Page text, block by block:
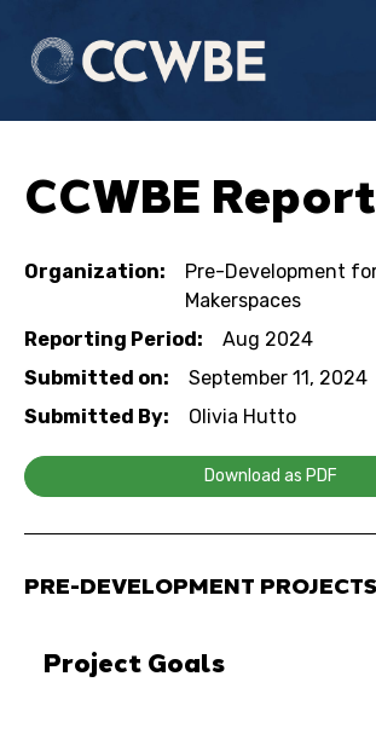
CCWBE Report
Organization:
Pre-Development
Makerspaces
Reporting Period:
Aug 2024
Submitted on:
September 11, 2024
Submitted By:
Olivia Hutto
Download as PDF
PRE-DEVELOPMENT PROJECTS
Project Goals